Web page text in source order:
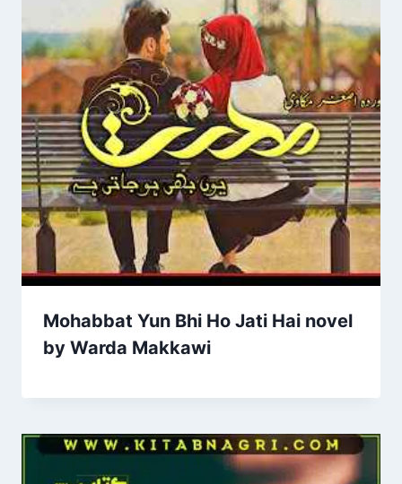
Mohabbat Yun Bhi Ho Jati Hai novel
by Warda Makkawi